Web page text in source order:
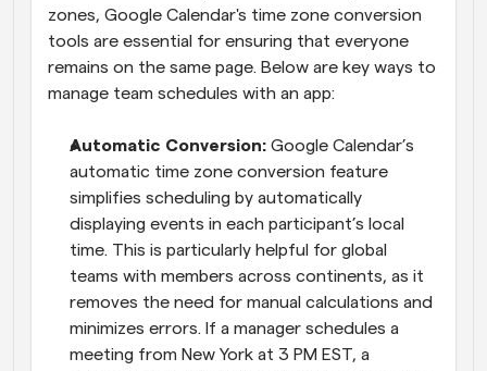
zones, Google Calendar's time zone conversion
tools are essential for ensuring that everyone
remains on the same page. Below are key ways to
manage team schedules with an app:
Automatic Conversion: Google Calendar’s
automatic time zone conversion feature
simplifies scheduling by automatically
displaying events in each participant’s local
time. This is particularly helpful for global
teams with members across continents, as it
removes the need for manual calculations and
minimizes errors. If a manager schedules a
meeting from New York at 3 PM EST, a